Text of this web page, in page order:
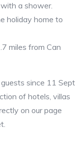
a shower.
holiday home to
miles from Can
since 11 Sept
of hotels, villas
on our page